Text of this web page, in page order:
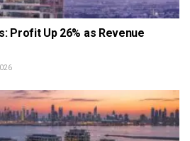
Profit Up 26% as Revenue